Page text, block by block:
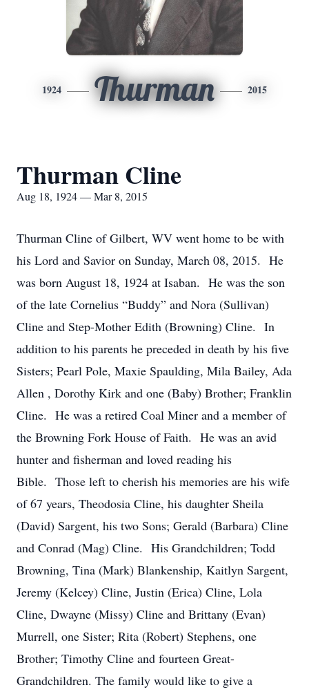
1924 Thurman 2015
Thurman Cline
Aug 18, 1924 — Mar 8, 2015
Thurman Cline of Gilbert, WV went home to be with
his Lord and Savior on Sunday, March 08, 2015. He
was born August 18, 1924 at Isaban. He was the son
of the late Cornelius “Buddy” and Nora (Sullivan)
Cline and Step-Mother Edith (Browning) Cline. In
addition to his parents he preceded in death by his five
Sisters; Pearl Pole, Maxie Spaulding, Mila Bailey, Ada
Allen , Dorothy Kirk and one (Baby) Brother; Franklin
Cline. He was a retired Coal Miner and a member of
the Browning Fork House of Faith. He was an avid
hunter and fisherman and loved reading his
Bible. Those left to cherish his memories are his wife
of 67 years, Theodosia Cline, his daughter Sheila
(David) Sargent, his two Sons; Gerald (Barbara) Cline
and Conrad (Mag) Cline. His Grandchildren; Todd
Browning, Tina (Mark) Blankenship, Kaitlyn Sargent,
Jeremy (Kelcey) Cline, Justin (Erica) Cline, Lola
Cline, Dwayne (Missy) Cline and Brittany (Evan)
Murrell, one Sister; Rita (Robert) Stephens, one
Brother; Timothy Cline and fourteen Great-
Grandchildren. The family would like to give a